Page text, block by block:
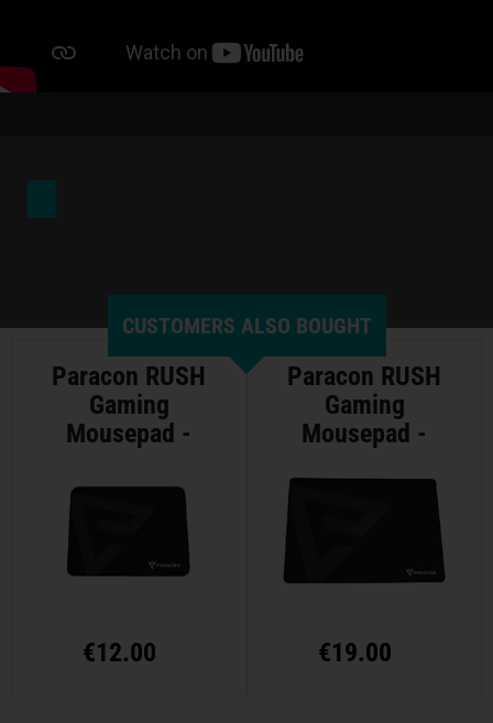
CUSTOMERS ALSO BOUGHT
Paracon RUSH
Gaming
Mousepad -
€12.00
Paracon RUSH
Gaming
Mousepad -
€19.00